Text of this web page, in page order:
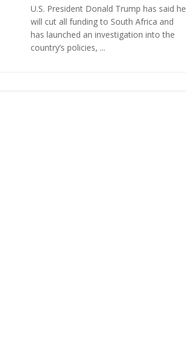
U.S. President Donald Trump has said he
will cut all funding to South Africa and
has launched an investigation into the
country’s policies, ...